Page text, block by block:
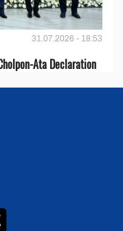
31.07.2026 - 18:53
Ata Declaration